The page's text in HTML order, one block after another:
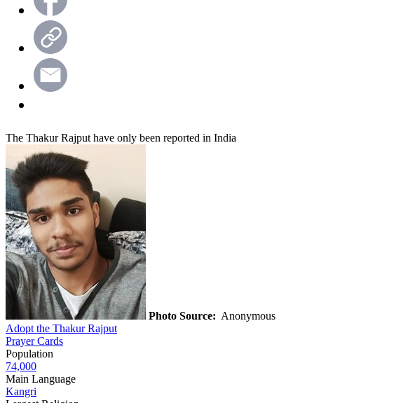
The Thakur Rajput have only been reported in India
Photo Source: Anonymous
Adopt the Thakur Rajput
Prayer Cards
Population
74,000
Main Language
Kangri